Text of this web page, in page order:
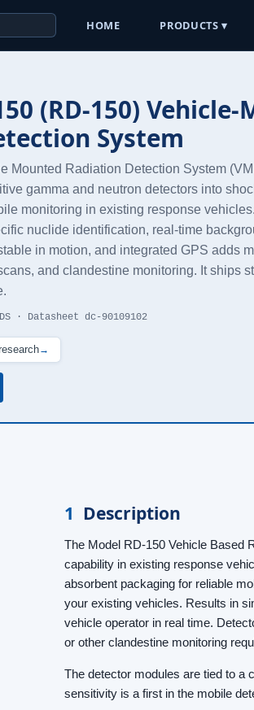
HOME PRODUCTS ▾
(RD-150)
System
Mounted Radiation Detection System
gamma and neutron detectors into
monitoring in existing response
nuclide identification, real-time
in motion, and integrated GPS adds
and clandestine monitoring. It ships
· Datasheet dc-90109102
→
1 Description
The Model RD-150 Vehicle Based
capability in existing response
absorbent packaging for reliable
your existing vehicles. Results in
vehicle operator in real time.
or other clandestine monitoring
The detector modules are tied to a
sensitivity is a first in the mobile